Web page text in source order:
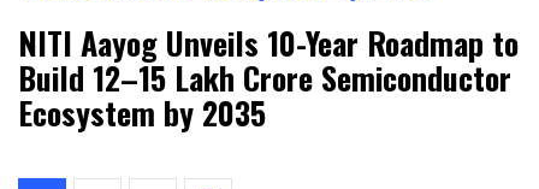
NITI Aayog Unveils 10-Year Roadmap to
Build ₹12–15 Lakh Crore Semiconductor
Ecosystem by 2035